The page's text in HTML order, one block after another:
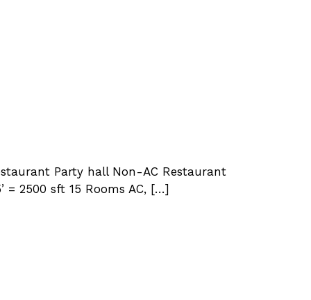
Party hall Non-AC Restaurant
= 2500 sft 15 Rooms AC, […]